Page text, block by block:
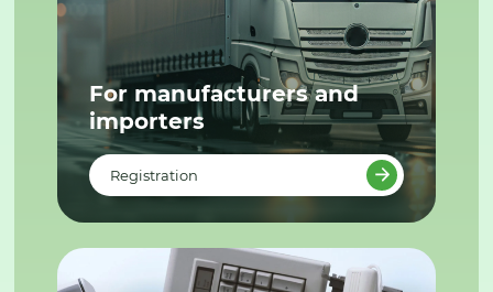
For manufacturers and
importers
Registration